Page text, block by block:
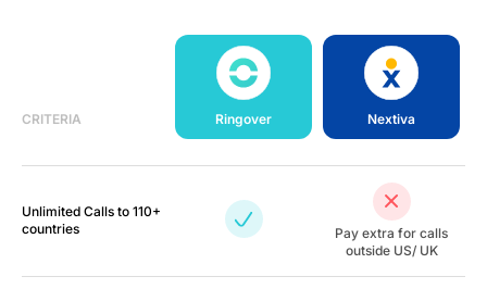
CRITERIA Ringover Nextiva
Unlimited Calls to 110+
countries
Pay extra for calls
outside US/ UK